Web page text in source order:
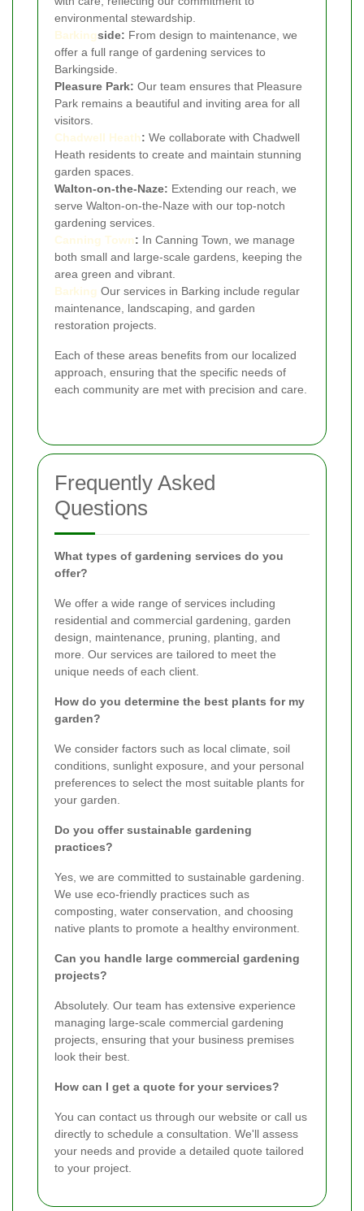
environmental stewardship.
Barkingside: From design to maintenance, we
offer a full range of gardening services to
Barkingside.
Pleasure Park: Our team ensures that Pleasure
Park remains a beautiful and inviting area for all
visitors.
Chadwell Heath: We collaborate with Chadwell
Heath residents to create and maintain stunning
garden spaces.
Walton-on-the-Naze: Extending our reach, we
serve Walton-on-the-Naze with our top-notch
gardening services.
Canning Town: In Canning Town, we manage
both small and large-scale gardens, keeping the
area green and vibrant.
Barking Our services in Barking include regular
maintenance, landscaping, and garden
restoration projects.
Each of these areas benefits from our localized
approach, ensuring that the specific needs of
each community are met with precision and care.
Frequently Asked
Questions
What types of gardening services do you
offer?
We offer a wide range of services including
residential and commercial gardening, garden
design, maintenance, pruning, planting, and
more. Our services are tailored to meet the
unique needs of each client.
How do you determine the best plants for my
garden?
We consider factors such as local climate, soil
conditions, sunlight exposure, and your personal
preferences to select the most suitable plants for
your garden.
Do you offer sustainable gardening
practices?
Yes, we are committed to sustainable gardening.
We use eco-friendly practices such as
composting, water conservation, and choosing
native plants to promote a healthy environment.
Can you handle large commercial gardening
projects?
Absolutely. Our team has extensive experience
managing large-scale commercial gardening
projects, ensuring that your business premises
look their best.
How can I get a quote for your services?
You can contact us through our website or call us
directly to schedule a consultation. We'll assess
your needs and provide a detailed quote tailored
to your project.